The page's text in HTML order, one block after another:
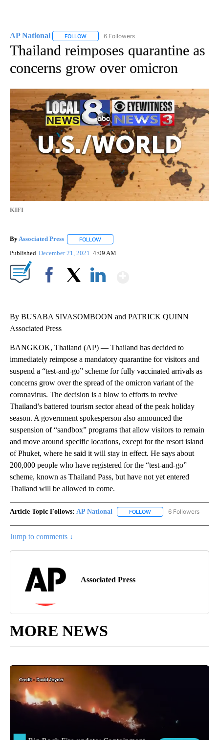
AP National FOLLOW FOLLOW "AP NATIONAL" TO RECEIVE
6 Followers
Thailand reimposes quarantine as
concerns grow over omicron
KIFI
ByAssociated Press FOLLOW
Published December 21, 2021 4:09 AM
By BUSABA SIVASOMBOON and PATRICK QUINN
Associated Press
BANGKOK, Thailand (AP) — Thailand has decided to
immediately reimpose a mandatory quarantine for visitors and
suspend a “test-and-go” scheme for fully vaccinated arrivals as
concerns grow over the spread of the omicron variant of the
coronavirus. The decision is a blow to efforts to revive
Thailand’s battered tourism sector ahead of the peak holiday
season. A government spokesperson also announced the
suspension of “sandbox” programs that allow visitors to remain
and move around specific locations, except for the resort island
of Phuket, where he said it will stay in effect. He says about
200,000 people who have registered for the “test-and-go”
scheme, known as Thailand Pass, but have not yet entered
Thailand will be allowed to come.
Article Topic Follows: AP National FOLLOW FOLLOW "AP NATIONAL"
6 Followers
Jump to comments ↓
Associated Press
MORE NEWS